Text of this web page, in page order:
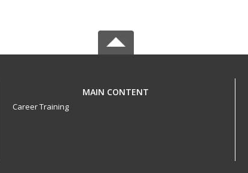
MAIN CONTENT
Career Training